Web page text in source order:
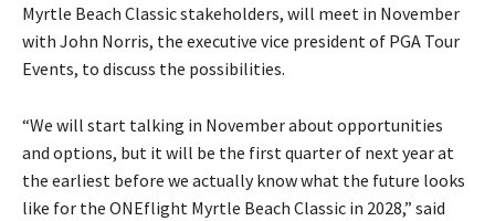
Myrtle Beach Classic stakeholders, will meet in November
with John Norris, the executive vice president of PGA Tour
Events, to discuss the possibilities.
“We will start talking in November about opportunities
and options, but it will be the first quarter of next year at
the earliest before we actually know what the future looks
like for the ONEflight Myrtle Beach Classic in 2028,” said